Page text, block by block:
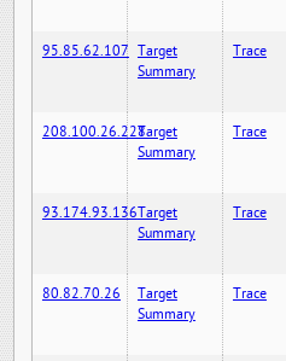
95.85.62.107 Target
Summary
Trace
208.100.26.228Target
Summary
Trace
93.174.93.136Target
Summary
Trace
80.82.70.26
Target
Summary
Trace